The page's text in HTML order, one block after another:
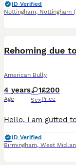
ID Verified
Nottingham, Nottingham
Rehoming due
American Bully
4 years
Age
1
Sex
£200
Price
ID Verified
Birmingham, West